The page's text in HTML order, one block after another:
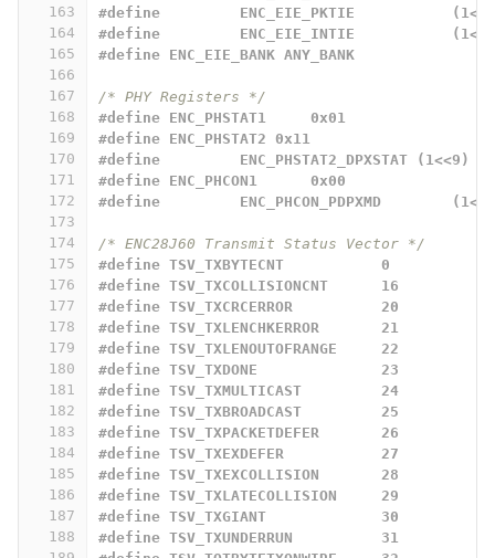
163
164
165
166
167
168
169
170
171
172
173
174
175
176
177
178
179
180
181
182
183
184
185
186
187
188
#define		ENC_EIE_PKTIE
#define		ENC_EIE_INTIE
#define ENC_EIE_BANK ANY_BANK
/* PHY Registers */
#define ENC_PHSTAT1	0x01
#define ENC_PHSTAT2 0x11
#define		ENC_PHSTAT2_DPXSTAT (1<<9)
#define ENC_PHCON1	0x00
#define
/* ENC28J60 Transmit Status Vector */
#define TSV_TXBYTECNT           0
#define TSV_TXCOLLISIONCNT      16
#define TSV_TXCRCERROR          20
#define TSV_TXLENCHKERROR       21
#define TSV_TXLENOUTOFRANGE     22
#define TSV_TXDONE              23
#define TSV_TXMULTICAST         24
#define TSV_TXBROADCAST         25
#define TSV_TXPACKETDEFER       26
#define TSV_TXEXDEFER           27
#define TSV_TXEXCOLLISION       28
#define TSV_TXLATECOLLISION     29
#define TSV_TXGIANT             30
#define TSV_TXUNDERRUN          31